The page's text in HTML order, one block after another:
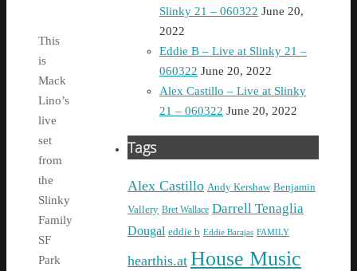
This
is
Mack
Lino’s
live
set
from
the
Slinky
Family
SF
Park
Slinky 21 – 060322 June 20,
2022
Eddie B – Live at Slinky 21 –
060322 June 20, 2022
Alex Castillo – Live at Slinky
21 – 060322 June 20, 2022
Tags
Alex Castillo Andy Kershaw Benjamin
Vallery Bret Wallace Darrell Tenaglia
Dougal eddie b Eddie Barajas FAMILY
hearthis.at House Music